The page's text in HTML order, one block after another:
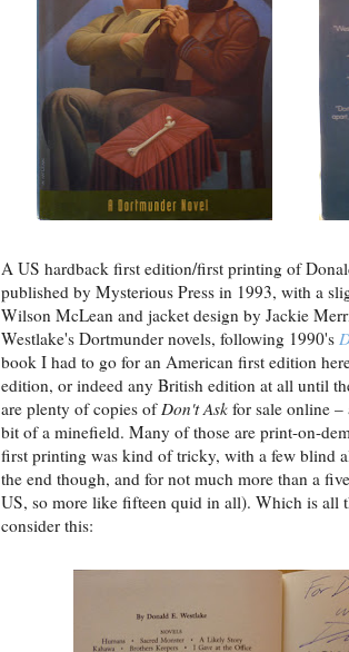
A US hardback first edition/first printing of
published by Mysterious Press in 1993, with a
Wilson McLean and jacket design by Jackie
Westlake's Dortmunder novels, following 1990's
book I had to go for an American first edition
edition, or indeed any British edition at all until
are plenty of copies ofDon't Ask for sale online –
bit of a minefield. Many of those are print-on-
first printing was kind of tricky, with a few blind
the end though, and for not much more than a
US, so more like fifteen quid in all). Which is all
consider this: